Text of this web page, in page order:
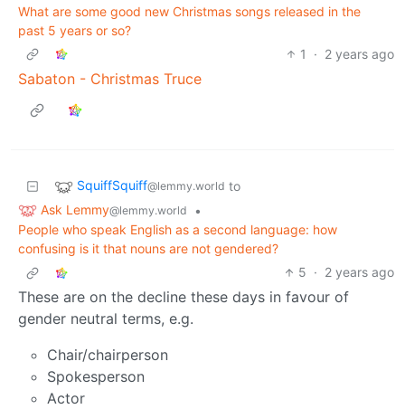
What are some good new Christmas songs released in the
past 5 years or so?
1
· 2 years ago
Sabaton - Christmas Truce
SquiffSquiff@lemmy.world to
Ask Lemmy@lemmy.world
•
People who speak English as a second language: how
confusing is it that nouns are not gendered?
5 · 2 years ago
These are on the decline these days in favour of
gender neutral terms, e.g.
Chair/chairperson
Spokesperson
Actor